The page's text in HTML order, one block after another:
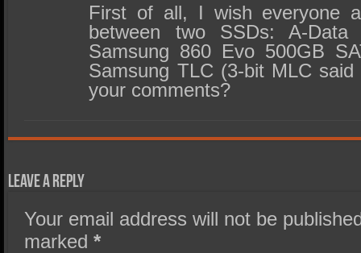
First of all, I wish everyone
between two SSDs: A-Data
Samsung 860 Evo 500GB
Samsung TLC (3-bit MLC
your comments?
Leave a Reply
Your email address will not be
marked*